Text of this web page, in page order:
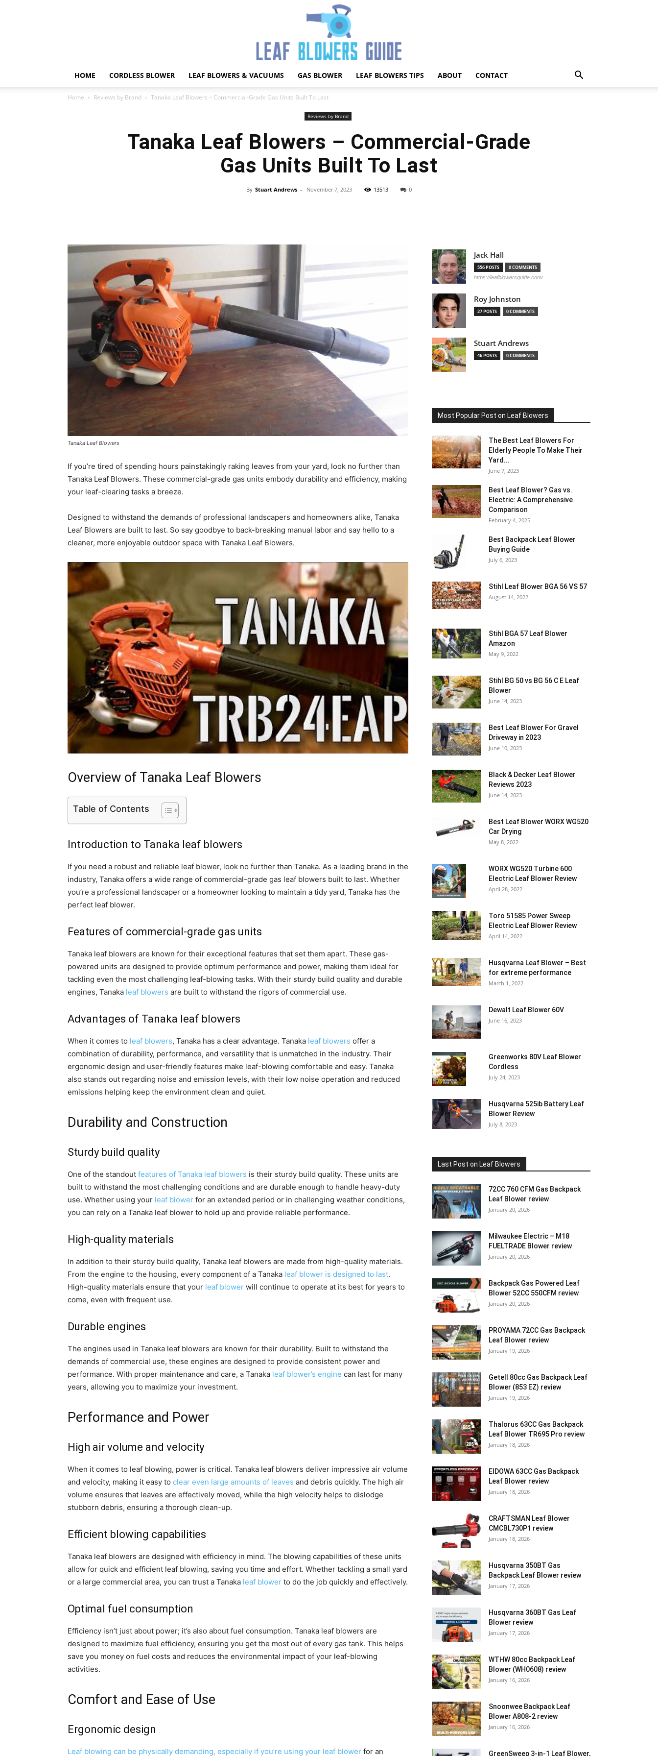
Reviews
2025
by
HOME CORDLESS BLOWER LEAF BLOWERS & VACUUMS GAS BLOWER LEAF BLOWERS TIPS ABOUT CONTACT
Home Reviews by Brand Tanaka Leaf Blowers – Commercial-Grade Gas Units Built To Last
Reviews by Brand
Tanaka Leaf Blowers – Commercial-Grade
Gas Units Built To Last
By Stuart Andrews - November 7, 2023 13513 0
Tanaka Leaf Blowers
If you’re tired of spending hours painstakingly raking leaves from your yard, look no further than
Tanaka Leaf Blowers. These commercial-grade gas units embody durability and efficiency, making
your leaf-clearing tasks a breeze.
Designed to withstand the demands of professional landscapers and homeowners alike, Tanaka
Leaf Blowers are built to last. So say goodbye to back-breaking manual labor and say hello to a
cleaner, more enjoyable outdoor space with Tanaka Leaf Blowers.
Overview of Tanaka Leaf Blowers
Table of Contents
Introduction to Tanaka leaf blowers
If you need a robust and reliable leaf blower, look no further than Tanaka. As a leading brand in the
industry, Tanaka offers a wide range of commercial-grade gas leaf blowers built to last. Whether
you’re a professional landscaper or a homeowner looking to maintain a tidy yard, Tanaka has the
perfect leaf blower.
Features of commercial-grade gas units
Tanaka leaf blowers are known for their exceptional features that set them apart. These gas-
powered units are designed to provide optimum performance and power, making them ideal for
tackling even the most challenging leaf-blowing tasks. With their sturdy build quality and durable
engines, Tanaka leaf blowers are built to withstand the rigors of commercial use.
Advantages of Tanaka leaf blowers
When it comes to leaf blowers, Tanaka has a clear advantage. Tanaka leaf blowers offer a
combination of durability, performance, and versatility that is unmatched in the industry. Their
ergonomic design and user-friendly features make leaf-blowing comfortable and easy. Tanaka
also stands out regarding noise and emission levels, with their low noise operation and reduced
emissions helping keep the environment clean and quiet.
Durability and Construction
Sturdy build quality
One of the standout features of Tanaka leaf blowers is their sturdy build quality. These units are
built to withstand the most challenging conditions and are durable enough to handle heavy-duty
use. Whether using your leaf blower for an extended period or in challenging weather conditions,
you can rely on a Tanaka leaf blower to hold up and provide reliable performance.
High-quality materials
In addition to their sturdy build quality, Tanaka leaf blowers are made from high-quality materials.
From the engine to the housing, every component of a Tanaka leaf blower is designed to last.
High-quality materials ensure that your leaf blower will continue to operate at its best for years to
come, even with frequent use.
Durable engines
The engines used in Tanaka leaf blowers are known for their durability. Built to withstand the
demands of commercial use, these engines are designed to provide consistent power and
performance. With proper maintenance and care, a Tanaka leaf blower’s engine can last for many
years, allowing you to maximize your investment.
Performance and Power
High air volume and velocity
When it comes to leaf blowing, power is critical. Tanaka leaf blowers deliver impressive air volume
and velocity, making it easy to clear even large amounts of leaves and debris quickly. The high air
volume ensures that leaves are effectively moved, while the high velocity helps to dislodge
stubborn debris, ensuring a thorough clean-up.
Efficient blowing capabilities
Tanaka leaf blowers are designed with efficiency in mind. The blowing capabilities of these units
allow for quick and efficient leaf blowing, saving you time and effort. Whether tackling a small yard
or a large commercial area, you can trust a Tanaka leaf blower to do the job quickly and effectively.
Optimal fuel consumption
Efficiency isn’t just about power; it’s also about fuel consumption. Tanaka leaf blowers are
designed to maximize fuel efficiency, ensuring you get the most out of every gas tank. This helps
save you money on fuel costs and reduces the environmental impact of your leaf-blowing
activities.
Comfort and Ease of Use
Ergonomic design
Leaf blowing can be physically demanding, especially if you’re using your leaf blower for an
Jack Hall
556 POSTS 0 COMMENTS
https://leafblowersguide.com/
Roy Johnston
27 POSTS 0 COMMENTS
Stuart Andrews
46 POSTS 0 COMMENTS
Most Popular Post on Leaf Blowers
The Best Leaf Blowers For
Elderly People To Make Their
Yard...
June 7, 2023
Best Leaf Blower? Gas vs.
Electric: A Comprehensive
Comparison
February 4, 2025
Best Backpack Leaf Blower
Buying Guide
July 6, 2023
Stihl Leaf Blower BGA 56 VS 57
August 14, 2022
Stihl BGA 57 Leaf Blower
Amazon
May 9, 2022
Stihl BG 50 vs BG 56 C E Leaf
Blower
June 14, 2023
Best Leaf Blower For Gravel
Driveway in 2023
June 10, 2023
Black & Decker Leaf Blower
Reviews 2023
June 14, 2023
Best Leaf Blower WORX WG520
Car Drying
May 8, 2022
WORX WG520 Turbine 600
Electric Leaf Blower Review
April 28, 2022
Toro 51585 Power Sweep
Electric Leaf Blower Review
April 14, 2022
Husqvarna Leaf Blower – Best
for extreme performance
March 1, 2022
Dewalt Leaf Blower 60V
June 16, 2023
Greenworks 80V Leaf Blower
Cordless
July 24, 2023
Husqvarna 525ib Battery Leaf
Blower Review
July 8, 2023
Last Post on Leaf Blowers
72CC 760 CFM Gas Backpack
Leaf Blower review
January 20, 2026
Milwaukee Electric – M18
FUELTRADE Blower review
January 20, 2026
Backpack Gas Powered Leaf
Blower 52CC 550CFM review
January 20, 2026
PROYAMA 72CC Gas Backpack
Leaf Blower review
January 19, 2026
Getell 80cc Gas Backpack Leaf
Blower (853 EZ) review
January 19, 2026
Thalorus 63CC Gas Backpack
Leaf Blower TR695 Pro review
January 18, 2026
EIDOWA 63CC Gas Backpack
Leaf Blower review
January 18, 2026
CRAFTSMAN Leaf Blower
CMCBL730P1 review
January 18, 2026
Husqvarna 350BT Gas
Backpack Leaf Blower review
January 17, 2026
Husqvarna 360BT Gas Leaf
Blower review
January 17, 2026
WTHW 80cc Backpack Leaf
Blower (WH0608) review
January 16, 2026
Snoonwee Backpack Leaf
Blower A808-2 review
January 16, 2026
GreenSweep 3-in-1 Leaf Blower,